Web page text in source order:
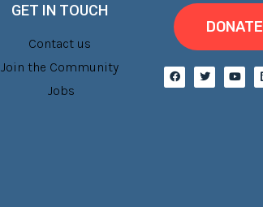
GET IN TOUCH
Contact us
Join the Community
Jobs
DONATE